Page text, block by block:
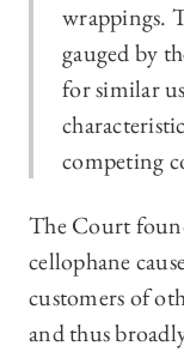
wrappings.
gauged by
for similar
competing
The Court
cellophane
customers of
and thus